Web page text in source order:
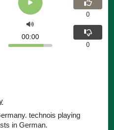
technois playing
in German.
00:00
0
0